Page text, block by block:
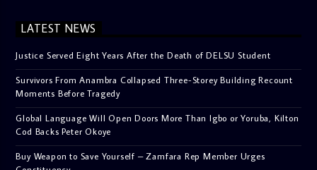
LATEST NEWS
Justice Served Eight Years After the Death of DELSU Student
Survivors From Anambra Collapsed Three-Storey Building Recount
Moments Before Tragedy
Global Language Will Open Doors More Than Igbo or Yoruba, Kilton
Cod Backs Peter Okoye
Buy Weapon to Save Yourself – Zamfara Rep Member Urges